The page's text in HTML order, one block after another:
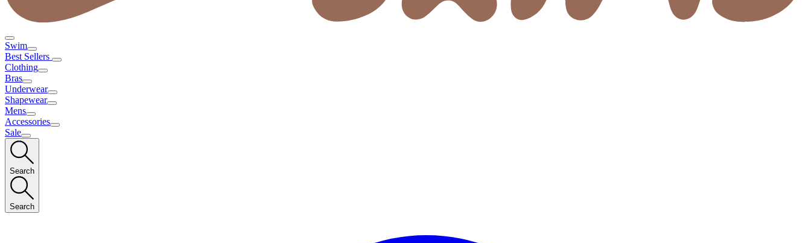
Swim
Best Sellers
Clothing
Bras
Underwear
Shapewear
Mens
Accessories
Sale
Search
Search